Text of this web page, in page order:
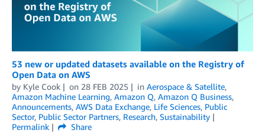
53 new or updated datasets available on the Registry of
Open Data on AWS
by Kyle Cook on 28 FEB 2025 in Aerospace & Satellite,
Amazon Machine Learning, Amazon Q, Amazon Q Business,
Announcements, AWS Data Exchange, Life Sciences, Public
Sector, Public Sector Partners, Research, Sustainability
Permalink
Share